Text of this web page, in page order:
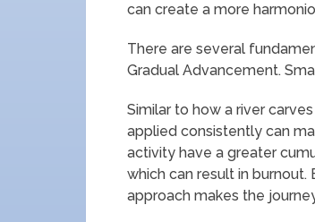
can create a more
There are several
Gradual Advancement.
Similar to how a river
applied consistently can
activity have a greater
which can result in
approach makes the